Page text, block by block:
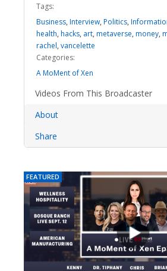
Tags:
Business, Interview, Politics,
health, hacks, art, metaverse, money,
rachel, vancelette
Categories:
A MoMent of Xen
Videos From This Broadcaster
About
Share
FEATURED